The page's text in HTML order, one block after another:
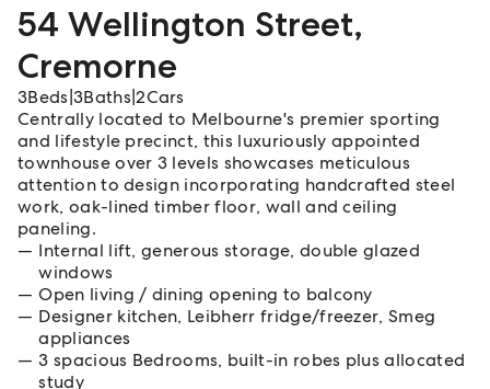
54 Wellington Street,
Cremorne
3Beds 3Baths |2Cars
Centrally located to Melbourne's premier sporting
and lifestyle precinct, this luxuriously appointed
townhouse over 3 levels showcases meticulous
attention to design incorporating handcrafted steel
work, oak-lined timber floor, wall and ceiling
paneling.
Internal lift, generous storage, double glazed
windows
Open living / dining opening to balcony
Designer kitchen, Leibherr fridge/freezer, Smeg
appliances
3 spacious Bedrooms, built-in robes plus allocated
study